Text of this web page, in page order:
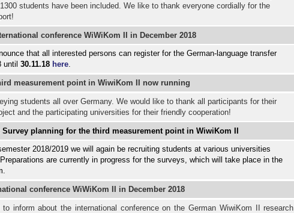
students have been included. We like to thank everyone cordially for the
conference WiWiKom II in December 2018
that all interested persons can register for the German-language transfer
until 30.11.18 here.
measurement point in WiwiKom II now running
students all over Germany. We would like to thank all participants for their
and the participating universities for their friendly cooperation!
Survey planning for the third measurement point in WiwiKom II
2018/2019 we will again be recruiting students at various universities
are currently in progress for the surveys, which will take place in the
conference WiWiKom II in December 2018
inform about the international conference on the German WiwiKom II research